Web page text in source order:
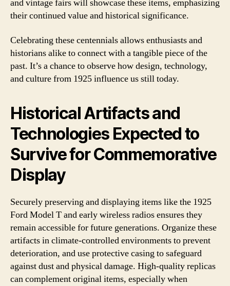
and vintage fairs will showcase these items, emphasizing
their continued value and historical significance.
Celebrating these centennials allows enthusiasts and
historians alike to connect with a tangible piece of the
past. It’s a chance to observe how design, technology,
and culture from 1925 influence us still today.
Historical Artifacts and
Technologies Expected to
Survive for Commemorative
Display
Securely preserving and displaying items like the 1925
Ford Model T and early wireless radios ensures they
remain accessible for future generations. Organize these
artifacts in climate-controlled environments to prevent
deterioration, and use protective casing to safeguard
against dust and physical damage. High-quality replicas
can complement original items, especially when